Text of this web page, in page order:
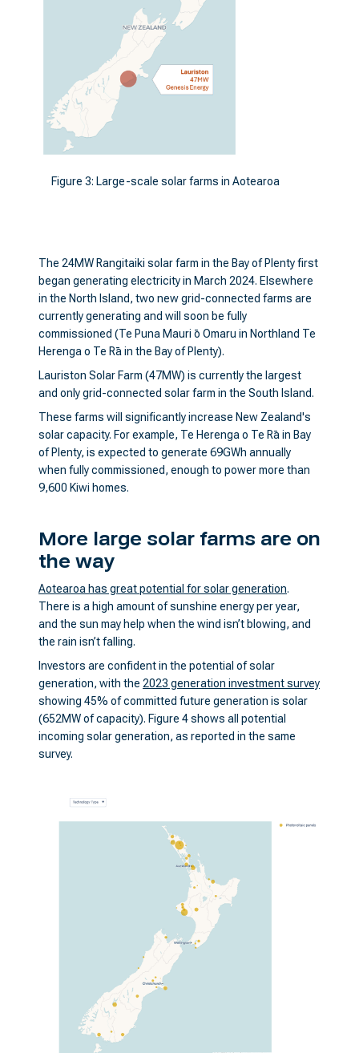
Figure 3: Large-scale solar farms in Aotearoa
The 24MW Rangitaiki solar farm in the Bay of Plenty first
began generating electricity in March 2024. Elsewhere
in the North Island, two new grid-connected farms are
currently generating and will soon be fully
commissioned (Te Puna Mauri ō Omaru in Northland Te
Herenga o Te Rā in the Bay of Plenty).
Lauriston Solar Farm (47MW) is currently the largest
and only grid-connected solar farm in the South Island.
These farms will significantly increase New Zealand's
solar capacity. For example, Te Herenga o Te Rā in Bay
of Plenty, is expected to generate 69GWh annually
when fully commissioned, enough to power more than
9,600 Kiwi homes.
More large solar farms are on
the way
Aotearoa has great potential for solar generation.
There is a high amount of sunshine energy per year,
and the sun may help when the wind isn’t blowing, and
the rain isn’t falling.
Investors are confident in the potential of solar
generation, with the 2023 generation investment survey
showing 45% of committed future generation is solar
(652MW of capacity). Figure 4 shows all potential
incoming solar generation, as reported in the same
survey.